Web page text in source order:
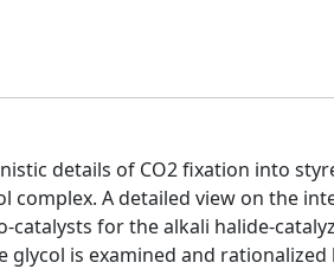
details of CO2 fixation into
complex. A detailed view on the
for the alkali halide-
is examined and rationalized